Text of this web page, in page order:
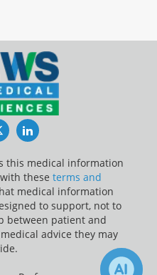
TwitterLinkedIn
this medical information
these terms and
medical information
to support, not to
between patient and
advice they may